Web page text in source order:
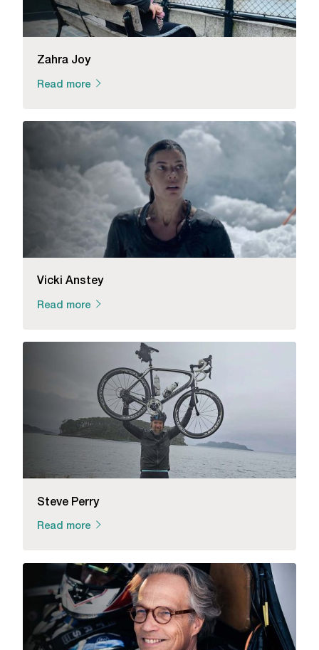
Zahra Joy
Read more
Vicki Anstey
Read more
Steve Perry
Read more